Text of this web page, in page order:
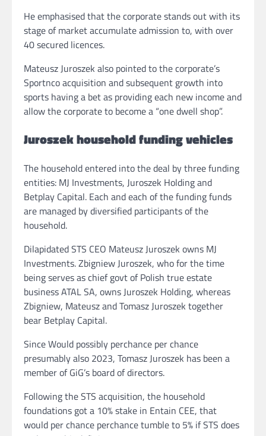
He emphasised that the corporate stands out with its
stage of market accumulate admission to, with over
40 secured licences.
Mateusz Juroszek also pointed to the corporate’s
Sportnco acquisition and subsequent growth into
sports having a bet as providing each new income and
allow the corporate to become a “one dwell shop”.
Juroszek household funding vehicles
The household entered into the deal by three funding
entities: MJ Investments, Juroszek Holding and
Betplay Capital. Each and each of the funding funds
are managed by diversified participants of the
household.
Dilapidated STS CEO Mateusz Juroszek owns MJ
Investments. Zbigniew Juroszek, who for the time
being serves as chief govt of Polish true estate
business ATAL SA, owns Juroszek Holding, whereas
Zbigniew, Mateusz and Tomasz Juroszek together
bear Betplay Capital.
Since Would possibly perchance per chance
presumably also 2023, Tomasz Juroszek has been a
member of GiG’s board of directors.
Following the STS acquisition, the household
foundations got a 10% stake in Entain CEE, that
would per chance perchance tumble to 5% if STS does